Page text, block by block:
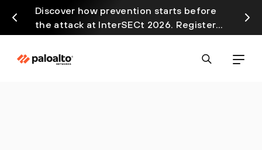
Discover how prevention starts before
the attack at InterSECt 2026. Register
Now